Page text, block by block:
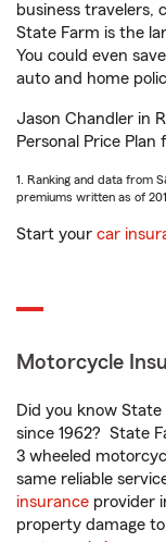
business travelers,
State Farm is the
You could even
auto and home
Jason Chandler in
Personal Price Plan
1. Ranking and data from
premiums written as of
Start your car
Motorcycle
Did you know
since 1962? State
3 wheeled
same reliable
insurance provider
property damage